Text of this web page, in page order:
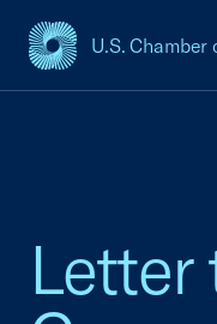
U.S. Chamber
USCC Homepage
Letter